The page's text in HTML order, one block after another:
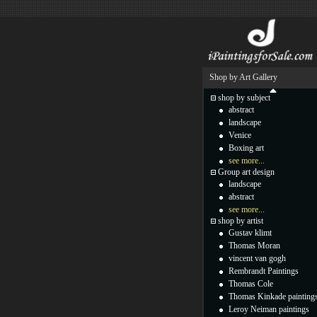
Shop by Art Gallery
shop by subject
abstract
landscape
Venice
Boxing art
see more...
Group art design
landscape
abstract
see more...
shop by artist
Gustav klimt
Thomas Moran
vincent van gogh
Rembrandt Paintings
Thomas Cole
Thomas Kinkade
Leroy Neiman paintings